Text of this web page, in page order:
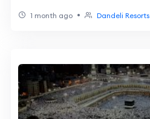
1 month ago • Dandeli Resorts